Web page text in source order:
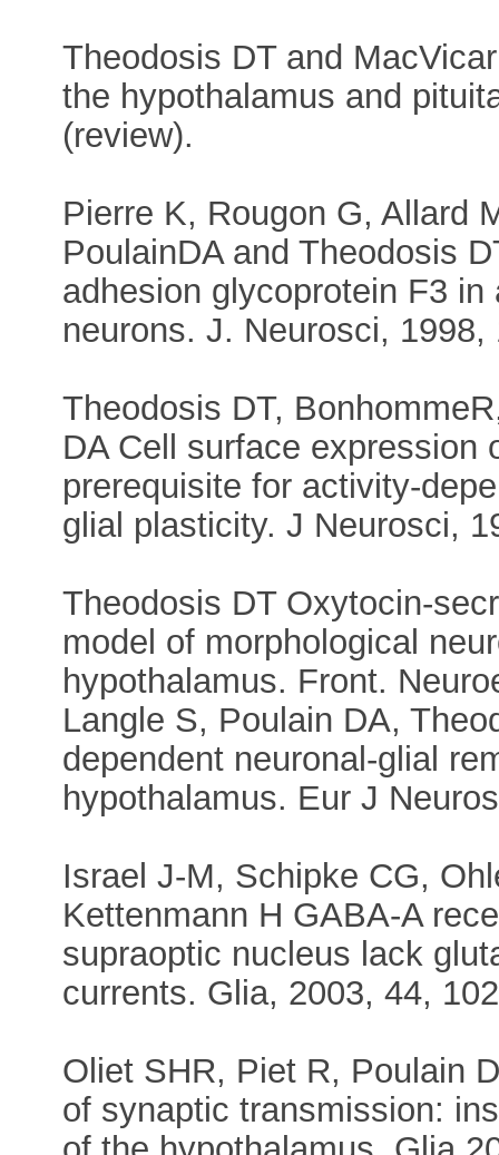
Theodosis DT and
the hypothalamus and
(review).
Pierre K, Rougon G, Allard
PoulainDA and Theodosis
adhesion glycoprotein F3
neurons. J. Neurosci, 1998,
Theodosis DT,
DA Cell surface expression
prerequisite for activity-
glial plasticity. J Neurosci,
Theodosis DT Oxytocin-
model of morphological
hypothalamus. Front.
Langle S, Poulain DA,
dependent neuronal-glial
hypothalamus. Eur J
Israel J-M, Schipke CG,
Kettenmann H GABA-A
supraoptic nucleus lack
currents. Glia, 2003, 44,
Oliet SHR, Piet R, Poulain
of synaptic transmission: